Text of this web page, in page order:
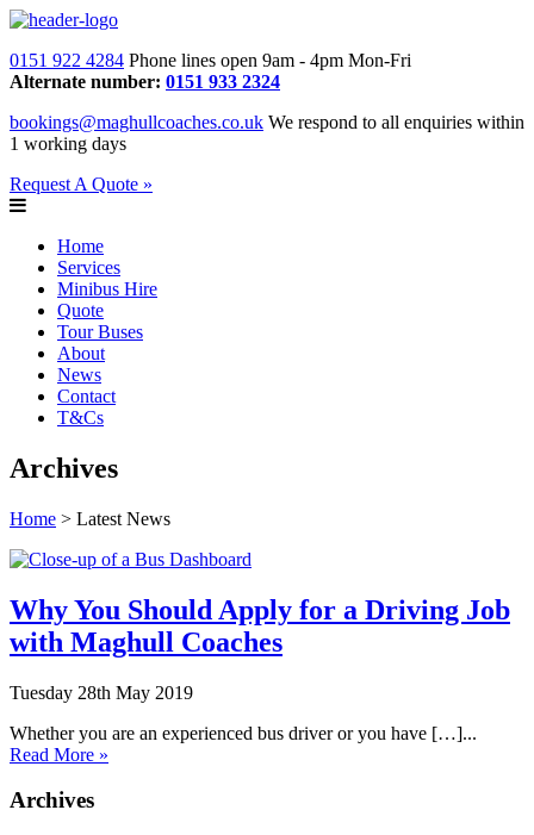
0151 922 4284 Phone lines open 9am - 4pm Mon-Fri
Alternate number: 0151 933 2324
bookings@maghullcoaches.co.uk We respond to all enquiries within
1 working days
Request A Quote »
Home
Services
Minibus Hire
Quote
Tour Buses
About
News
Contact
T&Cs
Archives
Home > Latest News
Why You Should Apply for a Driving Job
with Maghull Coaches
Tuesday 28th May 2019
Whether you are an experienced bus driver or you have […]...
Read More »
Archives